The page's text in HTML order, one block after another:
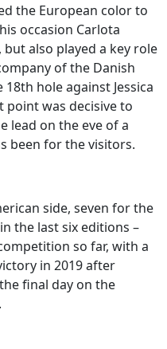
the European color to
occasion Carlota
also played a key role
of the Danish
hole against Jessica
point was decisive to
lead on the eve of a
been for the visitors.
side, seven for the
the last six editions –
so far, with a
in 2019 after
final day on the